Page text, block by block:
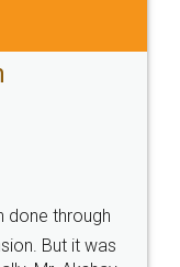
free service.